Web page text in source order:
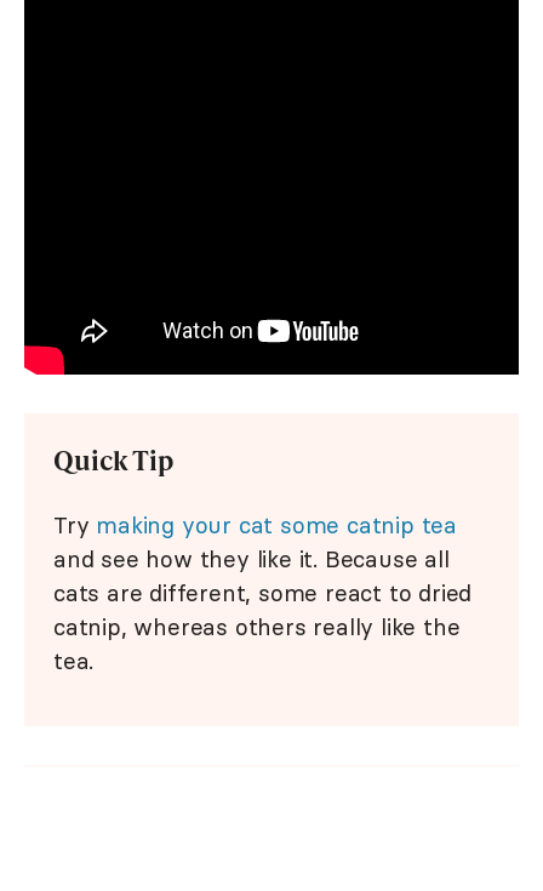
Quick Tip
Try making your cat some catnip tea
and see how they like it. Because all
cats are different, some react to dried
catnip, whereas others really like the
tea.